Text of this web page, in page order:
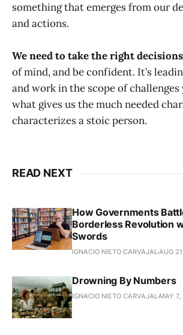
something that emerges from our
and actions.
We need to take the right decisions
of mind, and be confident. It’s
and work in the scope of challenges
what gives us the much needed
characterizes a stoic person.
READ NEXT
How Governments
Borderless Revolution
Swords
IGNACIO NIETO CARVAJALAUG
Drowning By Numbers
IGNACIO NIETO CARVAJAL MAY